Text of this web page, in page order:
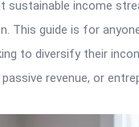
sustainable income
This guide is for
to diversify their
revenue, or